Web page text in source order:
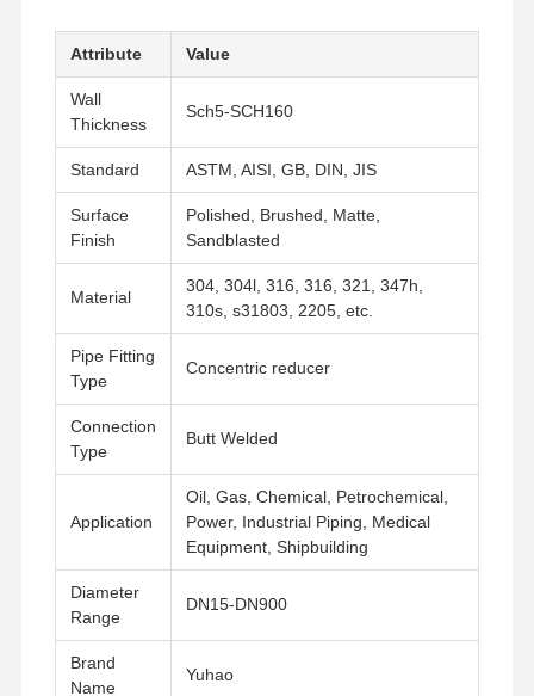
Startseite
Attribute Value
Wall
Thickness
Sch5-SCH160
Standard ASTM, AISI, GB, DIN, JIS
Surface
Finish
Polished, Brushed, Matte,
Sandblasted
Material
304, 304l, 316, 316, 321, 347h,
310s, s31803, 2205, etc.
Pipe Fitting
Type
Concentric reducer
Connection
Type
Butt Welded
Application
Oil, Gas, Chemical, Petrochemical,
Power, Industrial Piping, Medical
Equipment, Shipbuilding
Diameter
Range
DN15-DN900
Brand
Name
Yuhao